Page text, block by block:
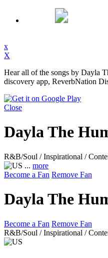
x
X
Hear all of the songs by Dayla
discovery app, ReverbNation
Close
Dayla The
R&B/Soul / Inspirational /
... more
Become a Fan Remove Fan
Dayla The
Become a Fan Remove Fan
R&B/Soul / Inspirational /